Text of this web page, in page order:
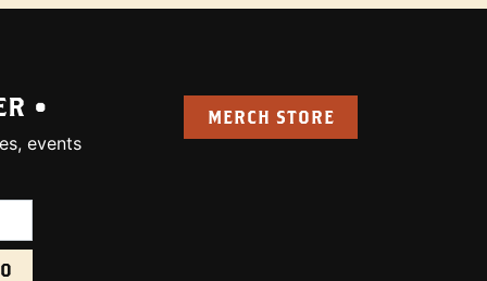
•
events
MERCH STORE